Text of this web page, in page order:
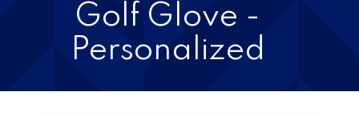
Golf Glove -
Personalized